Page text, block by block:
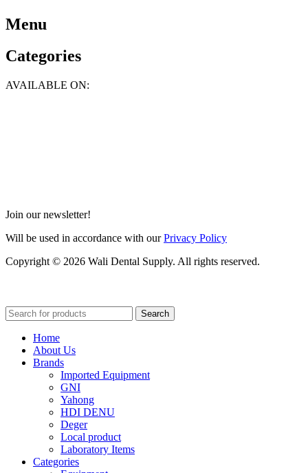
Menu
Categories
AVAILABLE ON:
Join our newsletter!
Will be used in accordance with our Privacy Policy
Copyright © 2026 Wali Dental Supply. All rights reserved.
Search
Home
About Us
Brands
Imported Equipment
GNI
Yahong
HDI DENU
Deger
Local product
Laboratory Items
Categories